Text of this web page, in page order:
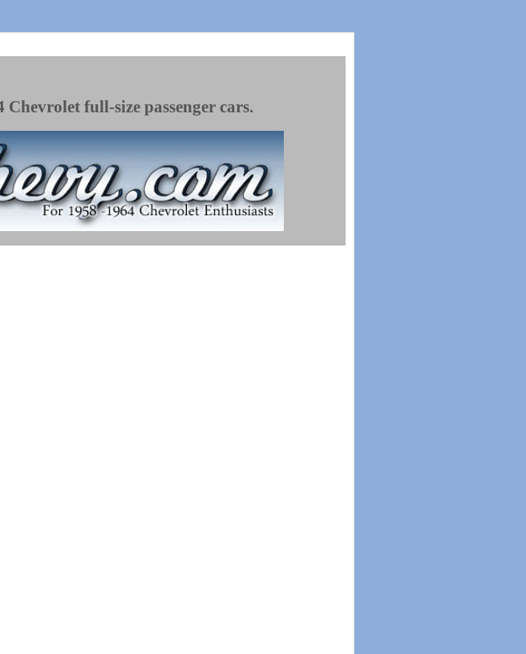
full-size passenger cars.